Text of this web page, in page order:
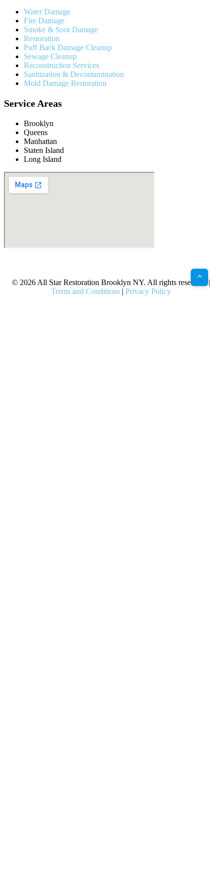
Water Damage
Fire Damage
Smoke & Soot Damage
Restoration
Puff Back Damage Cleanup
Sewage Cleanup
Reconstruction Services
Sanitization & Decontamination
Mold Damage Restoration
Service Areas
Brooklyn
Queens
Manhattan
Staten Island
Long Island
© 2026 All Star Restoration Brooklyn NY. All rights reserved. |
Terms and Conditions | Privacy Policy